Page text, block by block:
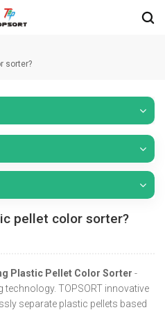
sorter?
pellet color sorter?
Plastic Pellet Color Sorter -
TOPSORT innovative
separate plastic pellets based